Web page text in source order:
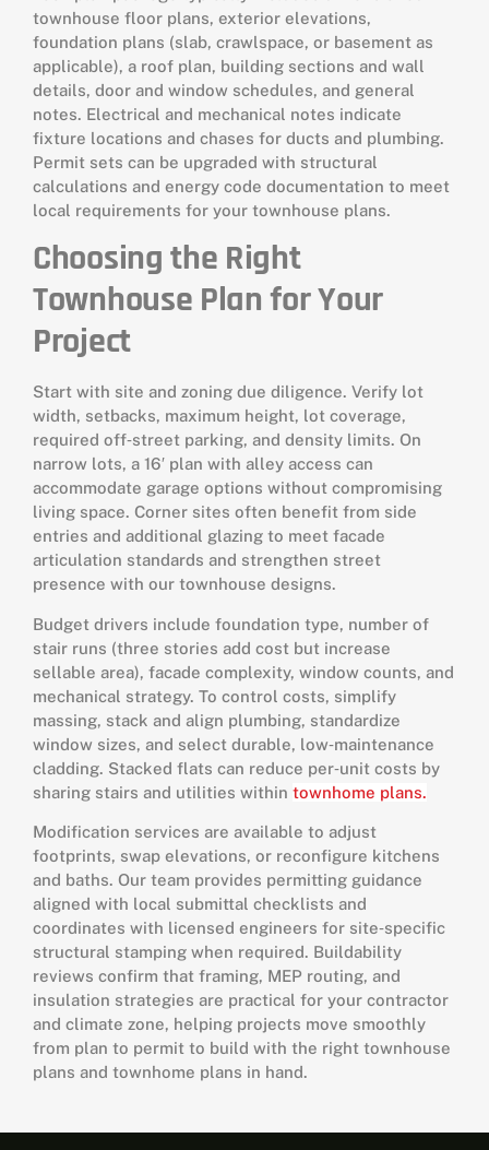
townhouse floor plans, exterior elevations,
foundation plans (slab, crawlspace, or basement as
applicable), a roof plan, building sections and wall
details, door and window schedules, and general
notes. Electrical and mechanical notes indicate
fixture locations and chases for ducts and plumbing.
Permit sets can be upgraded with structural
calculations and energy code documentation to meet
local requirements for your townhouse plans.
Choosing the Right
Townhouse Plan for Your
Project
Start with site and zoning due diligence. Verify lot
width, setbacks, maximum height, lot coverage,
required off‑street parking, and density limits. On
narrow lots, a 16′ plan with alley access can
accommodate garage options without compromising
living space. Corner sites often benefit from side
entries and additional glazing to meet facade
articulation standards and strengthen street
presence with our townhouse designs.
Budget drivers include foundation type, number of
stair runs (three stories add cost but increase
sellable area), facade complexity, window counts, and
mechanical strategy. To control costs, simplify
massing, stack and align plumbing, standardize
window sizes, and select durable, low‑maintenance
cladding. Stacked flats can reduce per‑unit costs by
sharing stairs and utilities within townhome plans.
Modification services are available to adjust
footprints, swap elevations, or reconfigure kitchens
and baths. Our team provides permitting guidance
aligned with local submittal checklists and
coordinates with licensed engineers for site‑specific
structural stamping when required. Buildability
reviews confirm that framing, MEP routing, and
insulation strategies are practical for your contractor
and climate zone, helping projects move smoothly
from plan to permit to build with the right townhouse
plans and townhome plans in hand.